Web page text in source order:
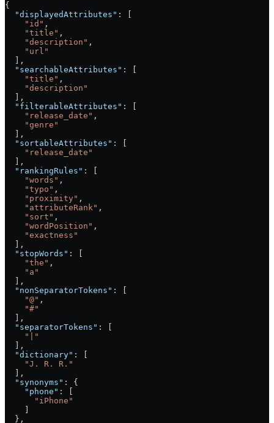
{
  "displayedAttributes"
: [
    "id"
,
    "title"
,
    "description"
,
    "url"
  ],
  "searchableAttributes"
: [
    "title"
,
    "description"
  ],
  "filterableAttributes"
: [
    "release_date"
,
    "genre"
  ],
  "sortableAttributes"
: [
    "release_date"
  ],
  "rankingRules"
: [
    "words"
,
    "typo"
,
    "proximity"
,
    "attributeRank"
,
    "sort"
,
    "wordPosition"
,
    "exactness"
  ],
  "stopWords"
: [
    "the"
,
    "a"
  ],
  "nonSeparatorTokens"
: [
    "@"
,
    "#"
  ],
  "separatorTokens"
: [
    "|"
  ],
  "dictionary"
: [
    "J. R. R."
  ],
  "synonyms"
: {
    "phone"
: [
      "iPhone"
  },